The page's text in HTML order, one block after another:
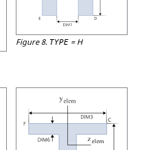
Figure 8. TYPE= H